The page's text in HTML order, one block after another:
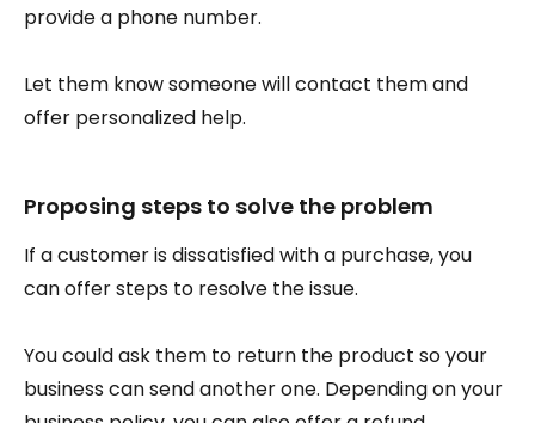
provide a phone number.
Let them know someone will contact them and
offer personalized help.
Proposing steps to solve the problem
If a customer is dissatisfied with a purchase, you
can offer steps to resolve the issue.
You could ask them to return the product so your
business can send another one. Depending on your